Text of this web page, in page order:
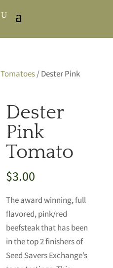
Tomatoes/ Dester Pink
Dester
Pink
Tomato
$3.00
The award winning, full
flavored, pink/red
beefsteak that has been
in the top 2 finishers of
Seed Savers Exchange’s